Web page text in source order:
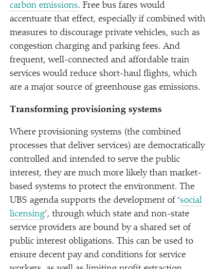
carbon emissions. Free bus fares would
accentuate that effect, especially if combined with
measures to discourage private vehicles, such as
congestion charging and parking fees. And
frequent, well-connected and affordable train
services would reduce short-haul flights, which
are a major source of greenhouse gas emissions.
Transforming provisioning systems
Where provisioning systems (the combined
processes that deliver services) are democratically
controlled and intended to serve the public
interest, they are much more likely than market-
based systems to protect the environment. The
UBS agenda supports the development of ‘social
licensing’, through which state and non-state
service providers are bound by a shared set of
public interest obligations. This can be used to
ensure decent pay and conditions for service